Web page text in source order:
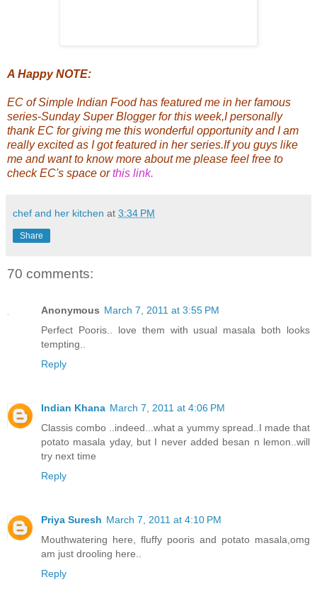
A Happy NOTE:
EC ofSimple Indian Foodhas featured me in her famous
series-Sunday Super Blogger for this week,I personally
thankEC for giving me this wonderful opportunity and I am
really excited as I got featured in her series.If you guys like
me and want to know more about me please feel free to
checkEC's space or this link.
chef and her kitchen at 3:34 PM
Share
70 comments:
Anonymous March 7, 2011 at 3:55 PM
Perfect Pooris.. love them with usual masala both looks
tempting..
Reply
Indian Khana March 7, 2011 at 4:06 PM
Classis combo ..indeed...what a yummy spread..I made that
potato masala yday, but I never added besan n lemon..will
try next time
Reply
Priya Suresh March 7, 2011 at 4:10 PM
Mouthwatering here, fluffy pooris and potato masala,omg
am just drooling here..
Reply